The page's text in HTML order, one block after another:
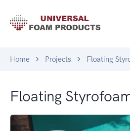
Home Projects Floating
Floating